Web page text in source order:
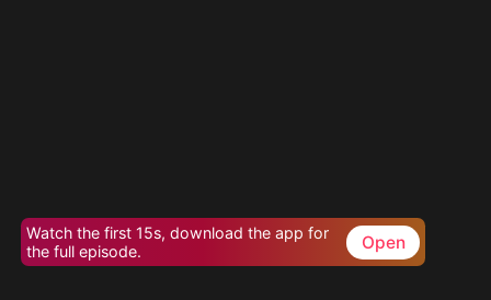
Watch the first 15s, download the app for
the full episode.
Open